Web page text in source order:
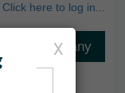
here to log in...
ET
X